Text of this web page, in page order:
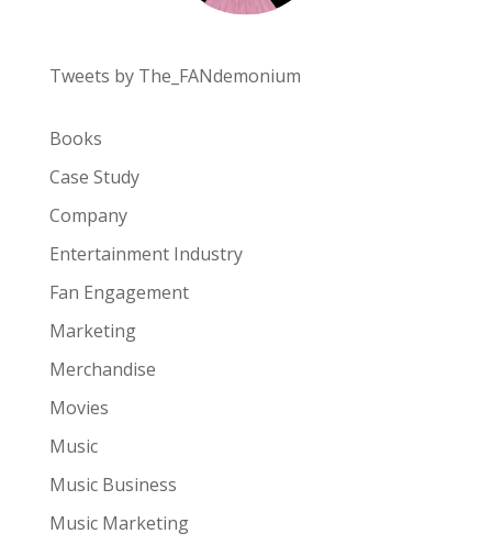
Tweets by The_FANdemonium
Books
Case Study
Company
Entertainment Industry
Fan Engagement
Marketing
Merchandise
Movies
Music
Music Business
Music Marketing